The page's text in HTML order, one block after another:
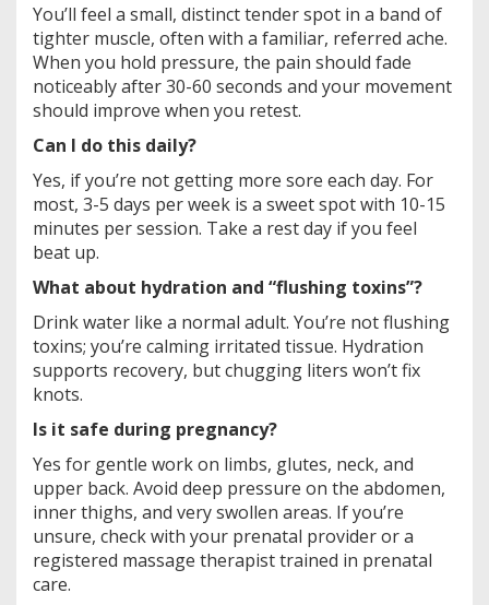
You’ll feel a small, distinct tender spot in a band of
tighter muscle, often with a familiar, referred ache.
When you hold pressure, the pain should fade
noticeably after 30-60 seconds and your movement
should improve when you retest.
Can I do this daily?
Yes, if you’re not getting more sore each day. For
most, 3-5 days per week is a sweet spot with 10-15
minutes per session. Take a rest day if you feel
beat up.
What about hydration and “flushing toxins”?
Drink water like a normal adult. You’re not flushing
toxins; you’re calming irritated tissue. Hydration
supports recovery, but chugging liters won’t fix
knots.
Is it safe during pregnancy?
Yes for gentle work on limbs, glutes, neck, and
upper back. Avoid deep pressure on the abdomen,
inner thighs, and very swollen areas. If you’re
unsure, check with your prenatal provider or a
registered massage therapist trained in prenatal
care.